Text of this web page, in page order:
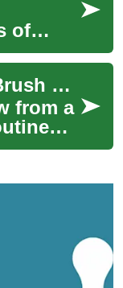
of
Ice Scraper & Snow Brush Guide for Car and Vehicle Winter Care
from a
in